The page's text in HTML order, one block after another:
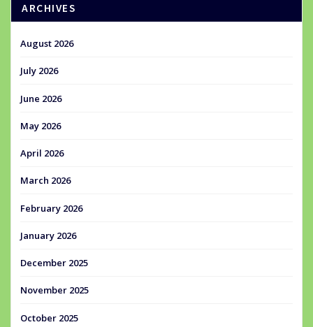
ARCHIVES
August 2026
July 2026
June 2026
May 2026
April 2026
March 2026
February 2026
January 2026
December 2025
November 2025
October 2025